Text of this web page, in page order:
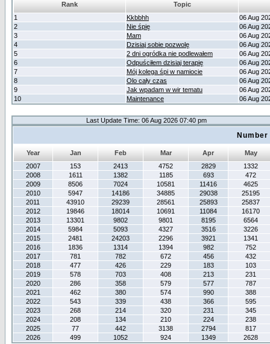
Rank
Topic
1
Kkbbhh
06 Aug
2
Nie śpię
06 Aug
3
Mam
06 Aug
4
Dzisiaj sobie pozwolę
06 Aug
5
2 dni ogródka nie podlewałem
06 Aug
6
Odpuściłem dzisiaj terapię
06 Aug
7
Mój kolega śpi w namiocie
06 Aug
8
Olo cały czas
06 Aug
9
Jak wpadam w wir tematu
06 Aug
10
Maintenance 06 Aug
Last Update Time: 06 Aug 2026 07:40 pm
Year Jan Feb Mar Apr
May
2007
153 2413 4752 2829
1332
2008
1611 1382 1185 693
472
2009
8506 7024 10581 11416
4625
2010
5947 14186 34885 29038
25195
2011
43910 29239 28561 25893
25837
2012
19846 18014 10691 11084
16170
2013
13301 9802 9801 8195
6564
2014
5984 5093 4327 3516
3226
2015
2481 24203 2296 3921
1341
2016
1836 1314 1394 982
752
2017
781 782 672 456
432
2018
477 426 229 183
103
2019
578 703 408 213
231
2020
286 358 579 577
787
2021
462 380 574 990
388
2022
543 339 438 366
595
2023
268 214 320 231
345
2024
208 134 210 224
238
2025
77 442 3138 2794
817
2026
499 1052 924 1349 2628